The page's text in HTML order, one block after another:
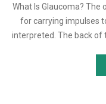
What Is Glaucoma? The optic nerve behind the eye is responsible
for carrying impulses
interpreted. The back of